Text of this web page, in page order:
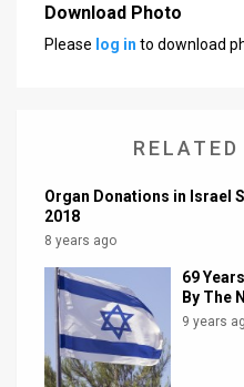
Customer
Support
Facebook
Download Photo
Please log in to download
Organ Donations in Israel
2018
8 years ago
69
By The
9 years